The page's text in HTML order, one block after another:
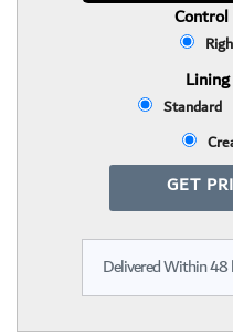
Standard
GET
Delivered Within